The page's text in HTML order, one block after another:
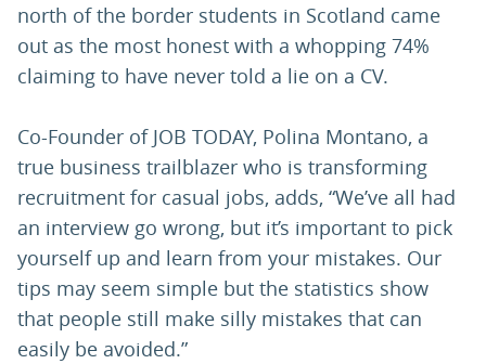
north of the border students in Scotland came
out as the most honest with a whopping 74%
claiming to have never told a lie on a CV.
Co-Founder of JOB TODAY, Polina Montano, a
true business trailblazer who is transforming
recruitment for casual jobs, adds, “We’ve all had
an interview go wrong, but it’s important to pick
yourself up and learn from your mistakes. Our
tips may seem simple but the statistics show
that people still make silly mistakes that can
easily be avoided.”